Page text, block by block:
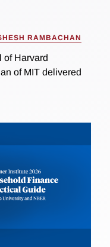
RAMBACHAN
of Harvard
of MIT delivered